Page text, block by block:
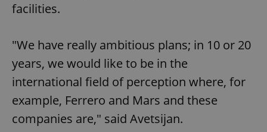
facilities.
"We have really ambitious plans; in 10 or 20
years, we would like to be in the
international field of perception where, for
example, Ferrero and Mars and these
companies are," said Avetsijan.